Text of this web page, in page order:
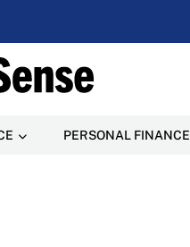
PERSONAL FINANCE